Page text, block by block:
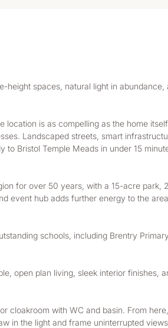
height spaces, natural light in
is as compelling as the home
Landscaped streets, smart
Bristol Temple Meads in under 15
for over 50 years, with a 15-acre park,
event hub adds further energy to the
schools, including Brentry
open plan living, sleek interior finishes,
cloakroom with WC and basin. From
in the light and frame uninterrupted